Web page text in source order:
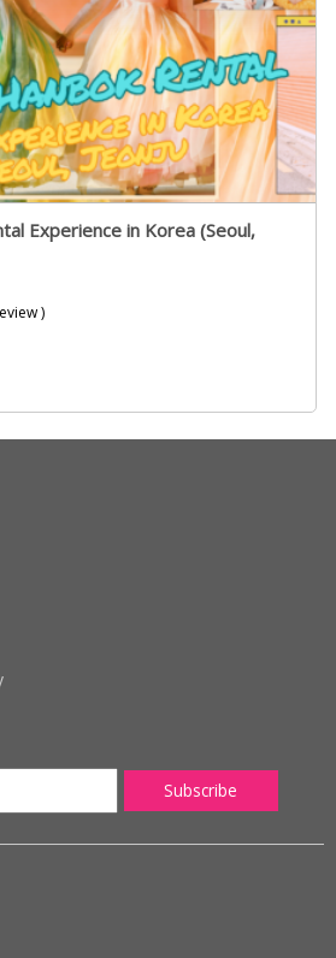
Experience in Korea (Seoul,
)